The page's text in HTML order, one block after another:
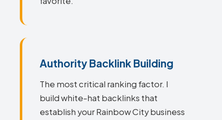
Authority Backlink Building
The most critical ranking factor. I
build white-hat backlinks that
establish your Rainbow City business